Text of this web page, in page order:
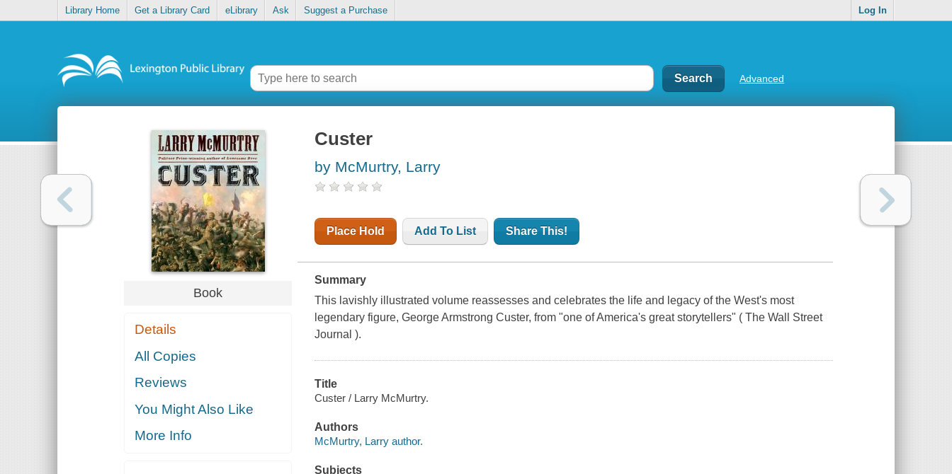
Library Home Get a Library Card eLibrary Ask Suggest a Purchase Log In
Advanced
Book
Details
All Copies
Reviews
You Might Also Like
More Info
Custer
by McMurtry, Larry
Place Hold Add To List Share This!
Summary
This lavishly illustrated volume reassesses and celebrates the life and legacy of the West's most
legendary figure, George Armstrong Custer, from "one of America's great storytellers" ( The Wall Street
Journal ).
Title
Custer / Larry McMurtry.
Authors
McMurtry, Larry author.
Subjects